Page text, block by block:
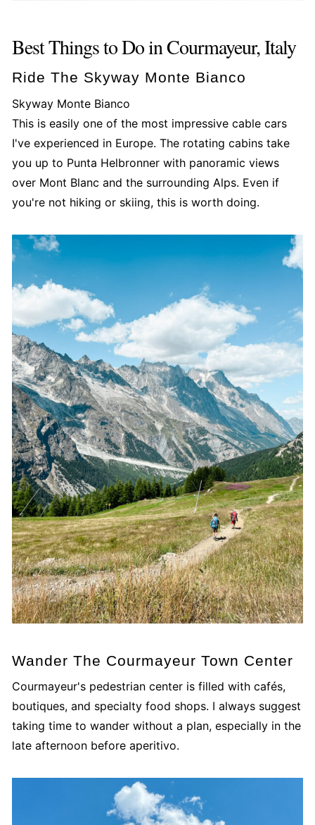
Best Things to Do in Courmayeur, Italy
Ride The Skyway Monte Bianco
Skyway Monte Bianco
This is easily one of the most impressive cable cars
I've experienced in Europe. The rotating cabins take
you up to Punta Helbronner with panoramic views
over Mont Blanc and the surrounding Alps. Even if
you're not hiking or skiing, this is worth doing.
Wander The Courmayeur Town Center
Courmayeur's pedestrian center is filled with cafés,
boutiques, and specialty food shops. I always suggest
taking time to wander without a plan, especially in the
late afternoon before aperitivo.